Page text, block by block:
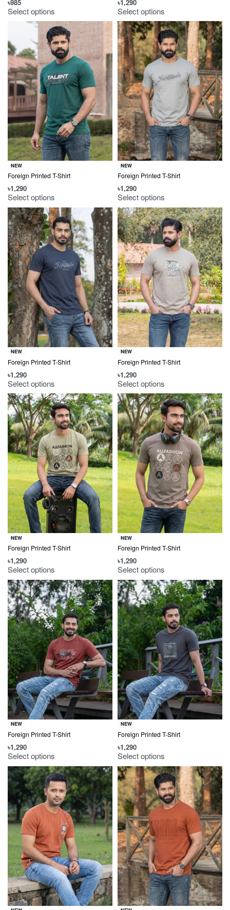
৳985
Select options
৳1,290
Select options
NEW
Foreign Printed T-Shirt
৳1,290
Select options
NEW
Foreign Printed T-Shirt
৳1,290
Select options
NEW
Foreign Printed T-Shirt
৳1,290
Select options
NEW
Foreign Printed T-Shirt
৳1,290
Select options
NEW
Foreign Printed T-Shirt
৳1,290
Select options
NEW
Foreign Printed T-Shirt
৳1,290
Select options
NEW
Foreign Printed T-Shirt
৳1,290
Select options
NEW
Foreign Printed T-Shirt
৳1,290
Select options